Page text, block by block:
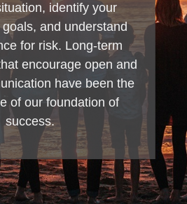
identify your
and understand
for risk. Long-term
encourage open and
have been the
of our foundation of
success.